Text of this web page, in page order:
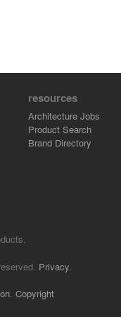
resources
Architecture Jobs
Product Search
Brand Directory
Privacy.
Copyright